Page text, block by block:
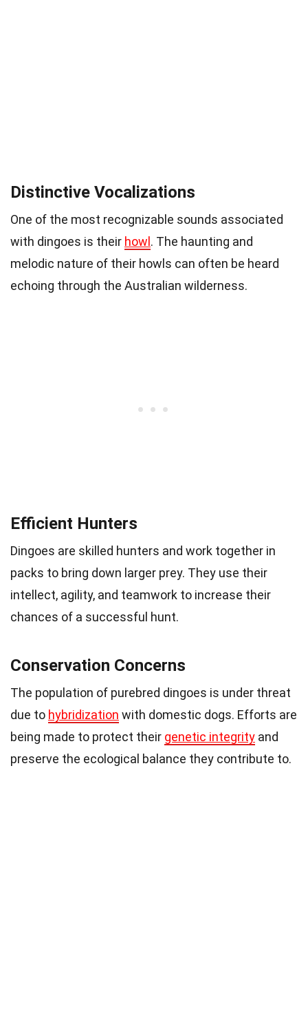
Distinctive Vocalizations
One of the most recognizable sounds associated
with dingoes is their howl . The haunting and
melodic nature of their howls can often be heard
echoing through the Australian wilderness.
Efficient Hunters
Dingoes are skilled hunters and work together in
packs to bring down larger prey. They use their
intellect, agility, and teamwork to increase their
chances of a successful hunt.
Conservation Concerns
The population of purebred dingoes is under threat
due to hybridization with domestic dogs. Efforts are
being made to protect their genetic integrity and
preserve the ecological balance they contribute to.